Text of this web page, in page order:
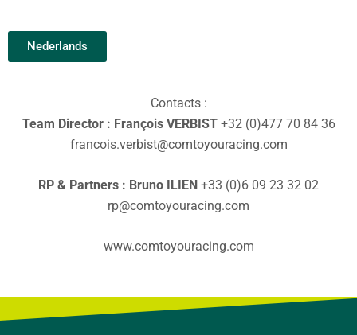
Nederlands
Contacts :
Team Director : François VERBIST+32 (0)477 70 84 36
francois.verbist@comtoyouracing.com
RP & Partners : Bruno ILIEN +33 (0)6 09 23 32 02
rp@comtoyouracing.com
www.comtoyouracing.com